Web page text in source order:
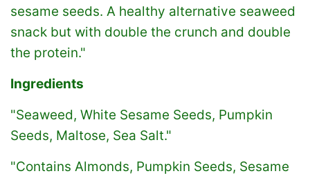
sesame seeds. A healthy alternative seaweed
snack but with double the crunch and double
the protein."
Ingredients
"Seaweed, White Sesame Seeds, Pumpkin
Seeds, Maltose, Sea Salt."
"Contains Almonds, Pumpkin Seeds, Sesame